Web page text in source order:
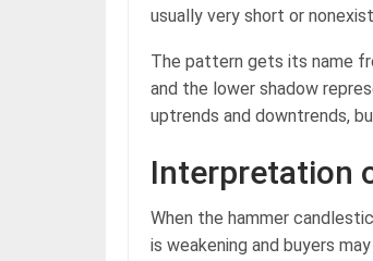
usually very short or
The pattern gets its name
and the lower shadow
uptrends and downtrends,
Interpretation
When the hammer
is weakening and buyers